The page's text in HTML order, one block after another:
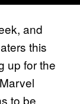
and
this
up for the
to be